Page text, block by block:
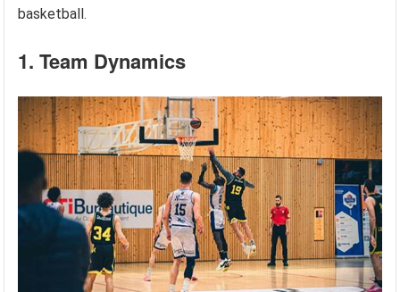
basketball.
1. Team Dynamics